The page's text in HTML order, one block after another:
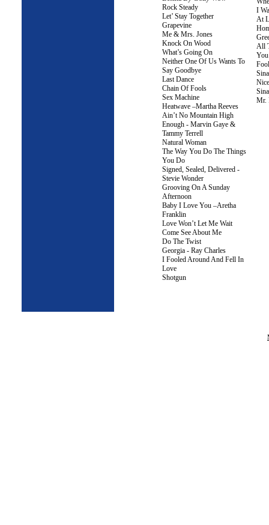
Rock Steady
Let’ Stay Together
Grapevine
Me & Mrs. Jones
Knock On Wood
What’s Going On
Neither One Of Us Wants To
Say Goodbye
Last Dance
Chain Of Fools
Sex Machine
Heatwave –Martha Reeves
Ain’t No Mountain High
Enough - Marvin Gaye &
Tammy Terrell
Natural Woman
The Way You Do The Things
You Do
Signed, Sealed, Delivered -
Stevie Wonder
Grooving On A Sunday
Afternoon
Baby I Love You –Aretha
Franklin
Love Won’t Let Me Wait
Come See About Me
Do The Twist
Georgia - Ray Charles
I Fooled Around And Fell In
Love
Shotgun
I
At
All
You
Mr.